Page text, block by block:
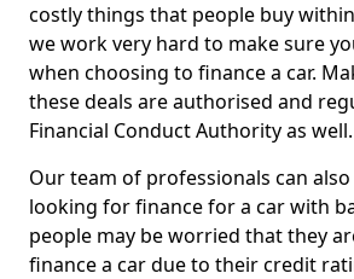
costly things that people buy
we work very hard to make sure
when choosing to finance a car.
these deals are authorised and
Financial Conduct Authority as well.
Our team of professionals can
looking for finance for a car with
people may be worried that they
finance a car due to their credit